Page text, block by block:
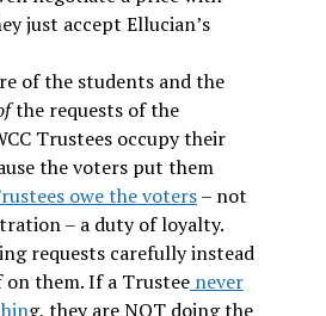
just accept Ellucian’s
of the students and the
the requests of the
Trustees occupy their
the voters put them
owe the voters– not
– a duty of loyalty.
requests carefully instead
them. If a Trusteenever
g, they are NOT doing the